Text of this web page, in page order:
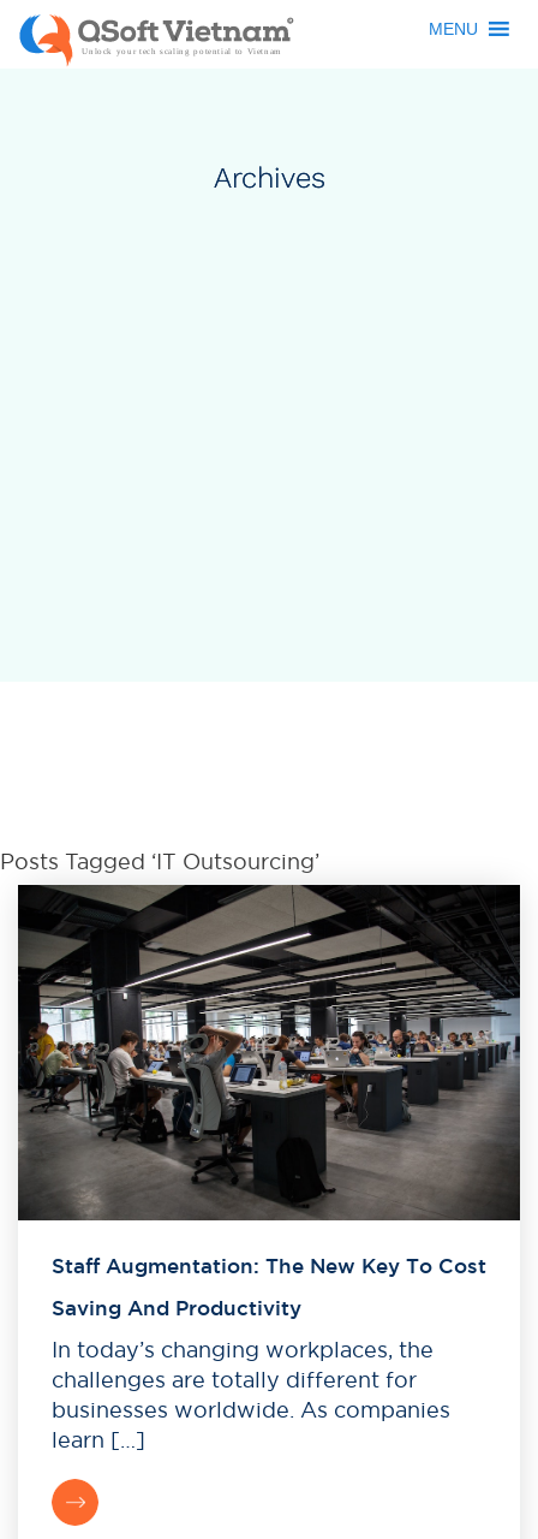
MENU
Archives
Posts Tagged ‘IT Outsourcing’
Staff Augmentation: The New Key To Cost
Saving And Productivity
In today’s changing workplaces, the
challenges are totally different for
businesses worldwide. As companies
learn […]